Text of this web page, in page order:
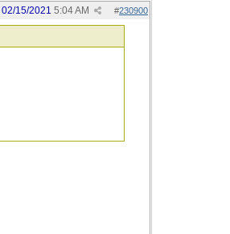
#230900
02/15/2021 5:04 AM